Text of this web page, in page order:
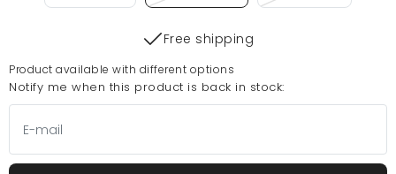
Free shipping
Product available with different options
Notify me when this product is back in stock: